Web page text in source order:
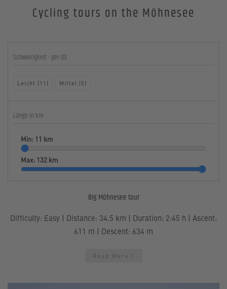
Cycling tours on the Möhnesee
Schwierigkeit - ger-DE
Leicht (11) Mittel (5)
Länge in km
Min: 11 km
Max: 132 km
Big Möhnesee tour
Difficulty: Easy | Distance: 34.5 km | Duration: 2:45 h | Ascent:
611 m | Descent: 634 m
Read More